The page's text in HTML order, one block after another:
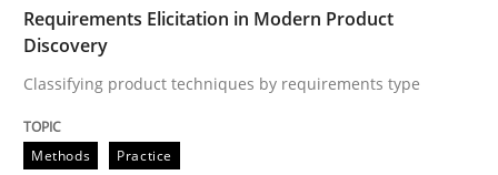
Written by
18. March 2025 · 17 minutes read
READ ARTICLE
Requirements Elicitation in Modern Product
Discovery
Classifying product techniques by requirements type
Methods Practice